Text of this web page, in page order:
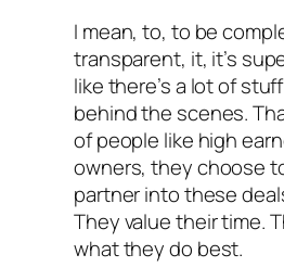
I mean, to, to be
transparent, it, it’s
like there’s a lot of
behind the scenes.
of people like high
owners, they choose
partner into these
They value their time.
what they do best.